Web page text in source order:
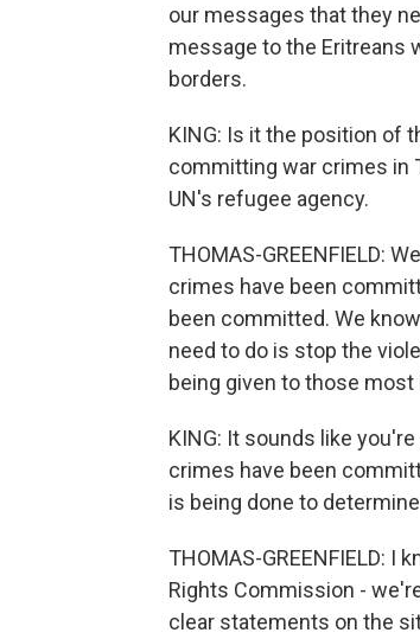
our messages that they
message to the Eritreans
borders.
KING: Is it the position of
committing war crimes in
UN's refugee agency.
THOMAS-GREENFIELD:
crimes have been
been committed. We
need to do is stop the
being given to those most
KING: It sounds like
crimes have been
is being done to
THOMAS-GREENFIELD:
Rights Commission -
clear statements on the